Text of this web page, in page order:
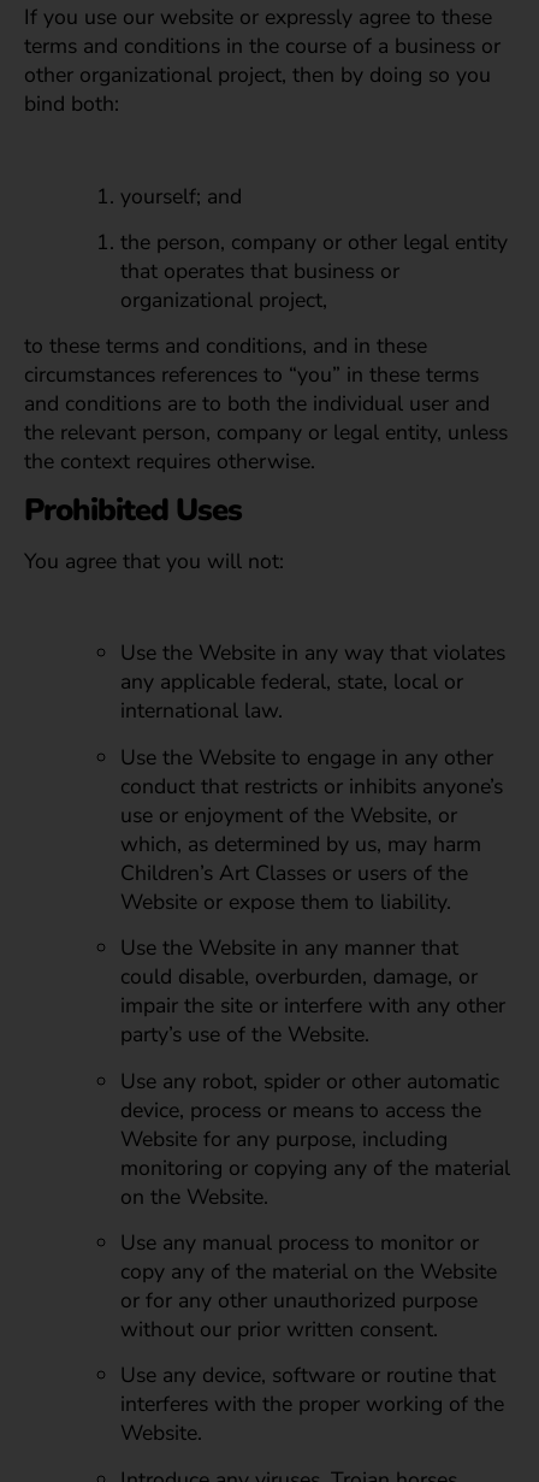
If you use our website or expressly agree to these
terms and conditions in the course of a business or
other organizational project, then by doing so you
bind both:
yourself; and
the person, company or other legal entity
that operates that business or
organizational project,
to these terms and conditions, and in these
circumstances references to “you” in these terms
and conditions are to both the individual user and
the relevant person, company or legal entity, unless
the context requires otherwise.
Prohibited Uses
You agree that you will not:
Use the Website in any way that violates
any applicable federal, state, local or
international law.
Use the Website to engage in any other
conduct that restricts or inhibits anyone’s
use or enjoyment of the Website, or
which, as determined by us, may harm
Children’s Art Classes or users of the
Website or expose them to liability.
Use the Website in any manner that
could disable, overburden, damage, or
impair the site or interfere with any other
party’s use of the Website.
Use any robot, spider or other automatic
device, process or means to access the
Website for any purpose, including
monitoring or copying any of the material
on the Website.
Use any manual process to monitor or
copy any of the material on the Website
or for any other unauthorized purpose
without our prior written consent.
Use any device, software or routine that
interferes with the proper working of the
Website.